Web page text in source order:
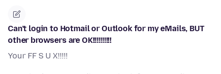
Can't login to Hotmail or Outlook for my eMails, BUT
other browsers are OK!!!!!!!!!!
Your FF S U X!!!!!